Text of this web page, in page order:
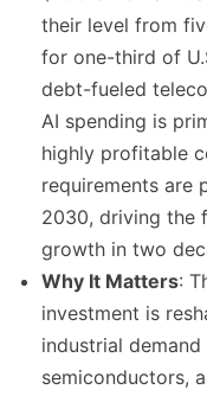
their level from
for one-third of
debt-fueled
AI spending is
highly profitable
requirements are
2030, driving the
growth in two
Why It Matters:
investment is
industrial
semiconductors,